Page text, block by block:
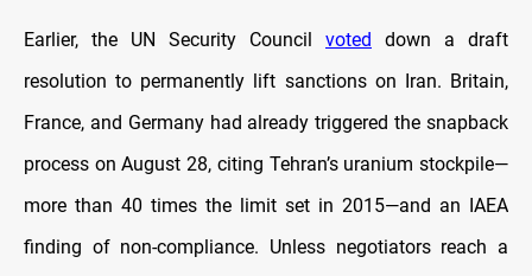
Earlier, the UN Security Council voted
down a draft
resolution to permanently lift sanctions on Iran. Britain,
France, and Germany had already triggered the snapback
process on August 28, citing Tehran’s uranium stockpile—
more than 40 times the limit set in 2015—and an IAEA
finding of non-compliance. Unless negotiators reach a